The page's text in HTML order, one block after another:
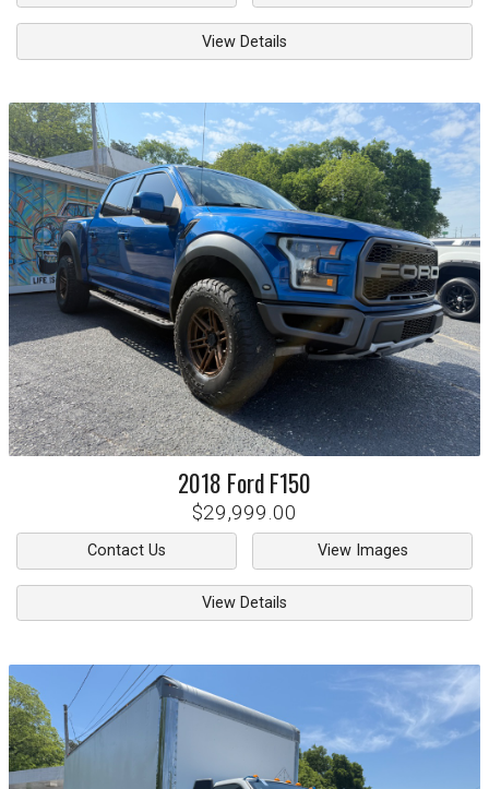
View Details
2018 FordF150
$29,999.00
Contact Us View Images
View Details